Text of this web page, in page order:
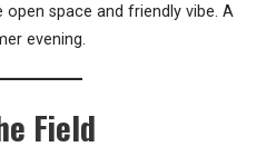
space and friendly vibe. A
evening.
Field